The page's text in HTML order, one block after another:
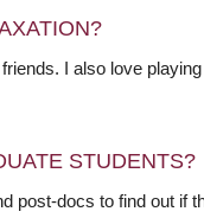
I also love
STUDENTS?
post-docs to find out if